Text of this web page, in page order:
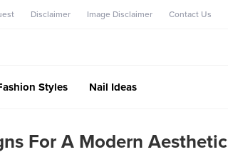
Disclaimer Image Disclaimer Contact Us
Styles Nail Ideas
For A Modern Aesthetic